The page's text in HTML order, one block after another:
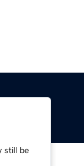
still be